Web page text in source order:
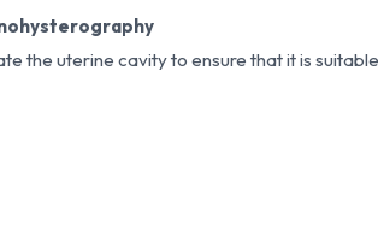
the uterine cavity to ensure that it is